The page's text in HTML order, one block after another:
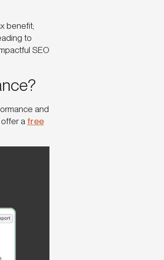
benefit;
to
SEO
and
a free